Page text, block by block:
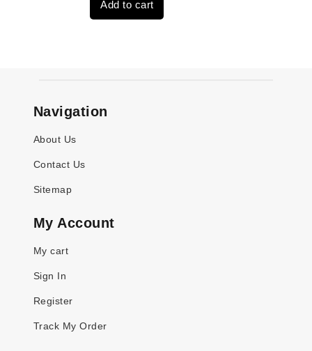
$2,909.00.
Add to cart
Navigation
About Us
Contact Us
Sitemap
My Account
My cart
Sign In
Register
Track My Order